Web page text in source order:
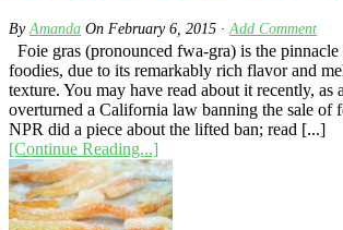
ByAmanda On February 6, 2015 ·Add Comment
Foie gras (pronounced fwa-gra) is the
foodies, due to its remarkably rich flavor and
texture. You may have read about it recently, as
overturned a California law banning the sale of
NPR did a piece about the lifted ban; read [...]
[Continue Reading...]